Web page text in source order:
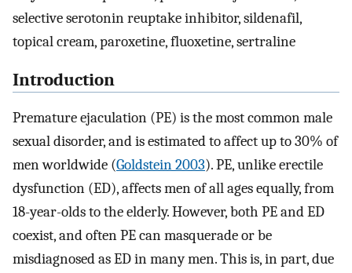
selective serotonin reuptake inhibitor, sildenafil,
topical cream, paroxetine, fluoxetine, sertraline
Introduction
Premature ejaculation (PE) is the most common male
sexual disorder, and is estimated to affect up to 30% of
men worldwide (Goldstein 2003). PE, unlike erectile
dysfunction (ED), affects men of all ages equally, from
18-year-olds to the elderly. However, both PE and ED
coexist, and often PE can masquerade or be
misdiagnosed as ED in many men. This is, in part, due